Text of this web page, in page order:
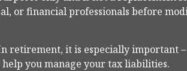
or financial professionals before
retirement, it is especially important
you manage your tax liabilities.